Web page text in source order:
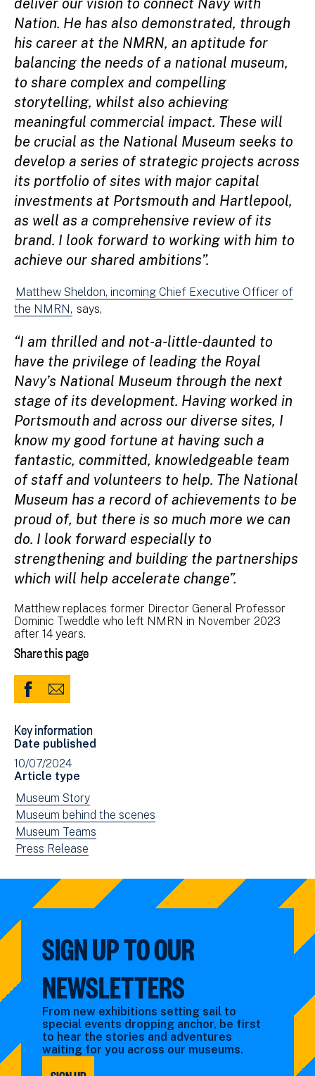
deliver our vision to connect Navy with
Nation. He has also demonstrated, through
his career at the NMRN, an aptitude for
balancing the needs of a national museum,
to share complex and compelling
storytelling, whilst also achieving
meaningful commercial impact. These will
be crucial as the National Museum seeks to
develop a series of strategic projects across
its portfolio of sites with major capital
investments at Portsmouth and Hartlepool,
as well as a comprehensive review of its
brand. I look forward to working with him to
achieve our shared ambitions”.
Matthew Sheldon, incoming Chief Executive Officer of
the NMRN, says,
“I am thrilled and not-a-little-daunted to
have the privilege of leading the Royal
Navy’s National Museum through the next
stage of its development. Having worked in
Portsmouth and across our diverse sites, I
know my good fortune at having such a
fantastic, committed, knowledgeable team
of staff and volunteers to help. The National
Museum has a record of achievements to be
proud of, but there is so much more we can
do. I look forward especially to
strengthening and building the partnerships
which will help accelerate change”.
Matthew replaces former Director General Professor
Dominic Tweddle who left NMRN in November 2023
after 14 years.
Share this page
Share
Facebook
(opens
in
new
window)
Share
Email
Key information
Date published
10/07/2024
Article type
View
news
filtered
by:
Museum Story
View
news
filtered
Museum behind the scenes
View
news
by:
Museum Teams
View
filtered
type:
Press Release
SIGN UP TO OUR
NEWSLETTERS
From new exhibitions setting sail to
special events dropping anchor, be first
to hear the stories and adventures
waiting for you across our museums.